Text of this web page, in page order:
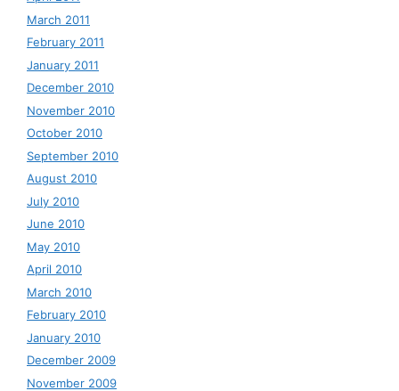
March 2011
February 2011
January 2011
December 2010
November 2010
October 2010
September 2010
August 2010
July 2010
June 2010
May 2010
April 2010
March 2010
February 2010
January 2010
December 2009
November 2009